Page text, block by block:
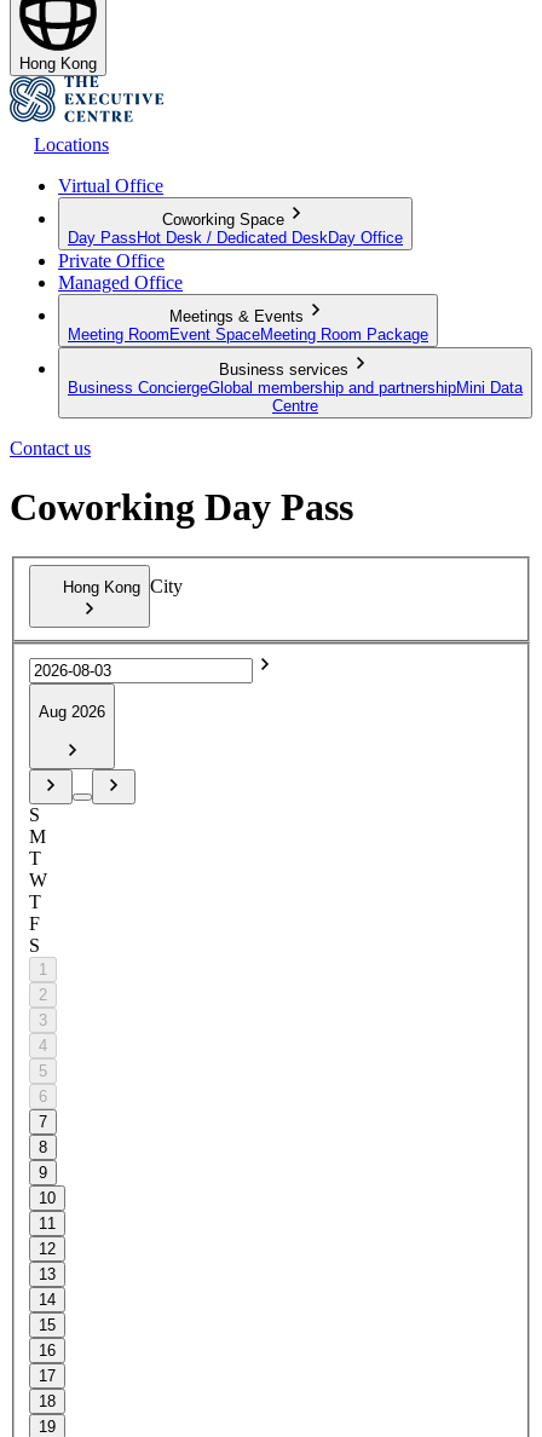
Hong Kong
Locations
Virtual Office
Coworking Space
Day Pass Hot Desk / Dedicated Desk Day Office
Private Office
Managed Office
Meetings & Events
Meeting Room Event SpaceMeeting Room Package
Business services
Business ConciergeGlobal membership and partnershipMini Data
Centre
Contact us
Coworking Day Pass
Hong Kong City
Aug 2026
S
M
T
W
T
F
S
1
2
3
4
5
6
7
8
9
10
11
12
13
14
15
16
17
18
19